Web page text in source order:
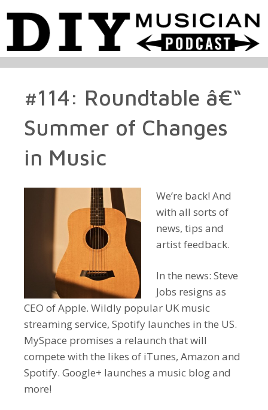
#114: Roundtable â€“
Summer of Changes
in Music
We’re back! And
with all sorts of
news, tips and
artist feedback.
In the news: Steve
Jobs resigns as
CEO of Apple. Wildly popular UK music
streaming service, Spotify launches in the US.
MySpace promises a relaunch that will
compete with the likes of iTunes, Amazon and
Spotify. Google+ launches a music blog and
more!